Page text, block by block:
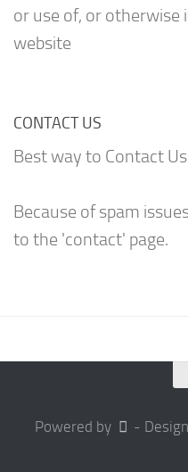
or use of, or
website
CONTACT US
Best way to Contact
Because of spam
to the 'contact' page.
Powered by -